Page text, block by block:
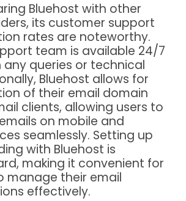
Bluehost with other
its customer support
rates are noteworthy.
team is available 24/7
queries or technical
Bluehost allows for
of their email domain
clients, allowing users to
on mobile and
seamlessly. Setting up
with Bluehost is
making it convenient for
manage their email
effectively.